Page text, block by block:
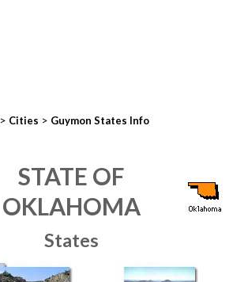
> Cities > Guymon States Info
STATE OF
OKLAHOMA
States